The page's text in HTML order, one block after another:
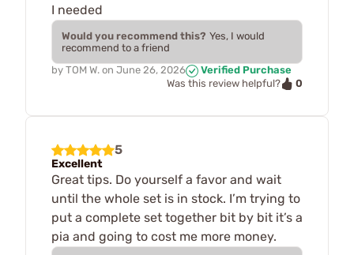
I needed
Would you recommend this? Yes, I would
recommend to a friend
by TOM W. on June 26, 2026
Verified Purchase
Was this review helpful?
0
5
Excellent
Great tips. Do yourself a favor and wait
until the whole set is in stock. I’m trying to
put a complete set together bit by bit it’s a
pia and going to cost me more money.